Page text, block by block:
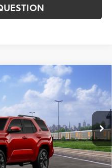
Model: 8671
Ext.:Supersonic Red 23
Silver
$54,278
CALL
PRICE